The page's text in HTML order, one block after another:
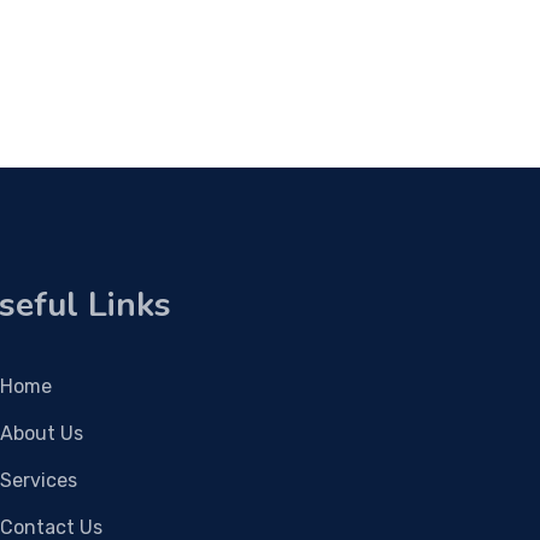
Links
Home
About Us
Services
Contact Us